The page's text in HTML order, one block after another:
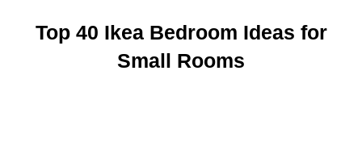
Top 40 Ikea Bedroom Ideas for
Small Rooms